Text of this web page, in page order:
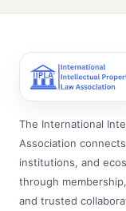
The International
Association
institutions, and
through
and trusted